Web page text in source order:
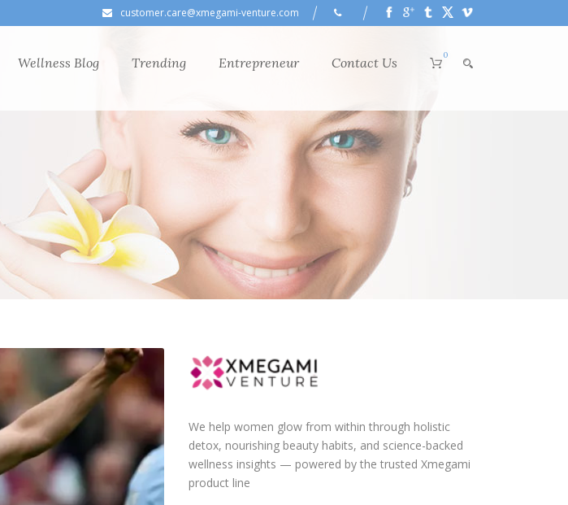
customer.care@xmegami-venture.com
Wellness Blog Trending Entrepreneur Contact Us 0
We help women glow from within through holistic
detox, nourishing beauty habits, and science-backed
wellness insights — powered by the trusted Xmegami
product line